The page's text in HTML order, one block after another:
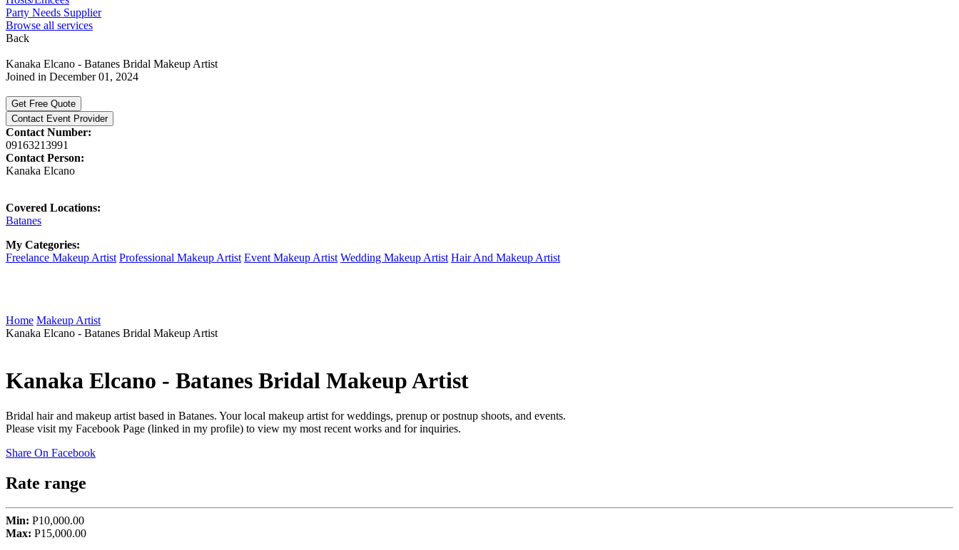
Party Needs Supplier
Browse all services
Back
Kanaka Elcano - Batanes Bridal Makeup Artist
Joined in December 01, 2024
Get Free Quote
Contact Event Provider
Contact Number:
09163213991
Contact Person:
Kanaka Elcano
Covered Locations:
Batanes
My Categories:
Freelance Makeup Artist Professional Makeup Artist Event Makeup Artist Wedding Makeup Artist Hair And Makeup Artist
Home Makeup Artist
Kanaka Elcano - Batanes Bridal Makeup Artist
Kanaka Elcano - Batanes Bridal Makeup Artist
Bridal hair and makeup artist based in Batanes. Your local makeup artist for weddings, prenup or postnup shoots, and events.
Please visit my Facebook Page (linked in my profile) to view my most recent works and for inquiries.
Share On Facebook
Rate range
Min: P10,000.00
Max: P15,000.00